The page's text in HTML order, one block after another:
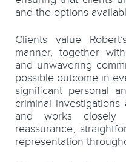
and the options
Clients value
manner, together
and unwavering
possible outcome in
significant personal
criminal
and works
reassurance,
representation